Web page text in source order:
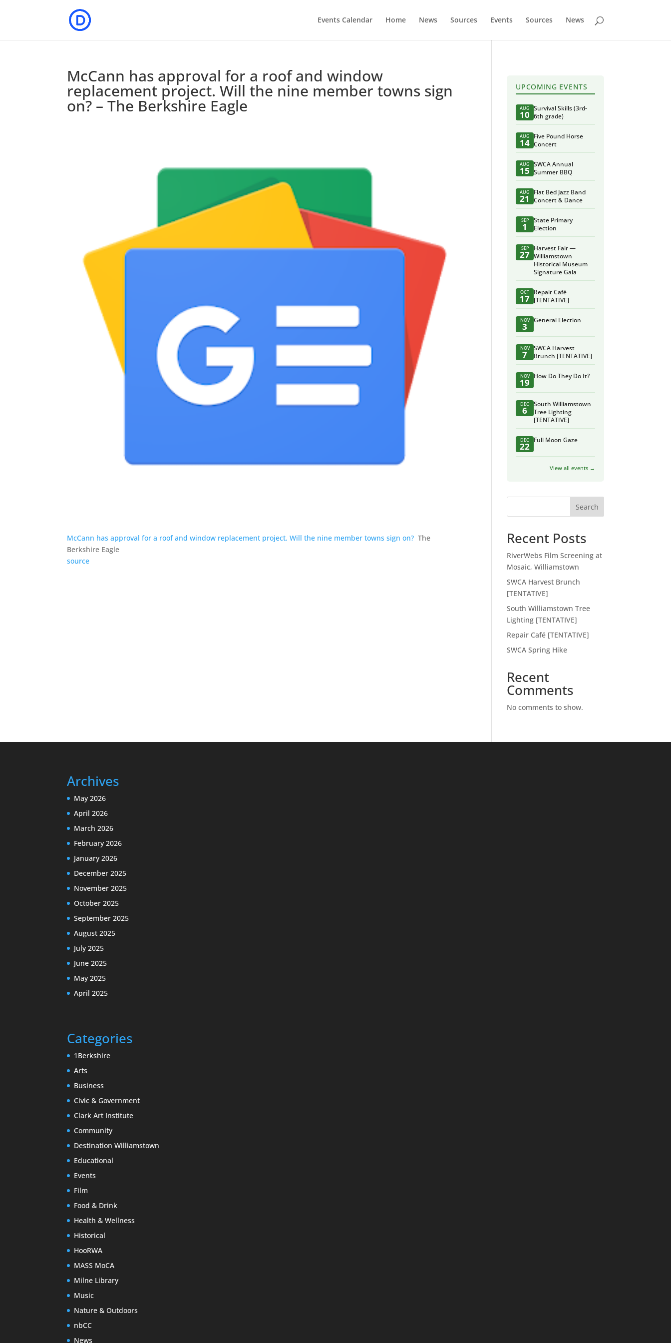
Events Calendar Home News Sources Events Sources News
McCann has approval for a roof and window
replacement project. Will the nine member towns sign
on? – The Berkshire Eagle
McCann has approval for a roof and window replacement project. Will the nine member towns sign on? The
Berkshire Eagle
source
UPCOMING EVENTS
AUG
10
Survival Skills (3rd-
6th grade)
AUG
14
Five Pound Horse
Concert
AUG
15
SWCA Annual
Summer BBQ
AUG
21
Flat Bed Jazz Band
Concert & Dance
SEP
1
State Primary
Election
SEP
27
Harvest Fair —
Williamstown
Historical Museum
Signature Gala
OCT
17
Repair Café
[TENTATIVE]
NOV
3
General Election
NOV
7
SWCA Harvest
Brunch [TENTATIVE]
NOV
19
How Do They Do It?
DEC
6
South Williamstown
Tree Lighting
[TENTATIVE]
DEC
22
Full Moon Gaze
View all events →
Search
Recent Posts
RiverWebs Film Screening at
Mosaic, Williamstown
SWCA Harvest Brunch
[TENTATIVE]
South Williamstown Tree
Lighting [TENTATIVE]
Repair Café [TENTATIVE]
SWCA Spring Hike
Recent
Comments
No comments to show.
Archives
May 2026
April 2026
March 2026
February 2026
January 2026
December 2025
November 2025
October 2025
September 2025
August 2025
July 2025
June 2025
May 2025
April 2025
Categories
1Berkshire
Arts
Business
Civic & Government
Clark Art Institute
Community
Destination Williamstown
Educational
Events
Film
Food & Drink
Health & Wellness
Historical
HooRWA
MASS MoCA
Milne Library
Music
Nature & Outdoors
nbCC
News